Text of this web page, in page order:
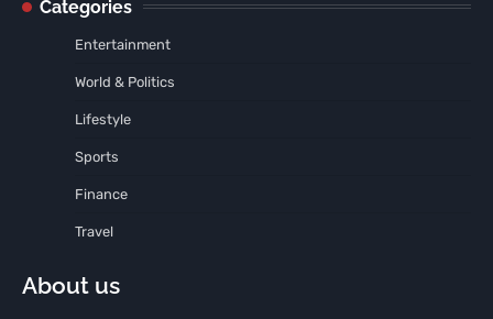
Categories
Entertainment
World & Politics
Lifestyle
Sports
Finance
Travel
About us